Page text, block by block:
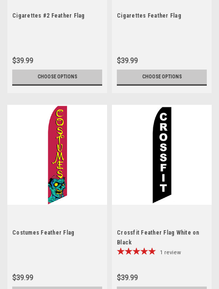
Cigarettes #2 Feather Flag
$39.99
CHOOSE OPTIONS
Cigarettes Feather Flag
$39.99
CHOOSE OPTIONS
Costumes Feather Flag
$39.99
Crossfit Feather Flag White on
Black
1 review
$39.99